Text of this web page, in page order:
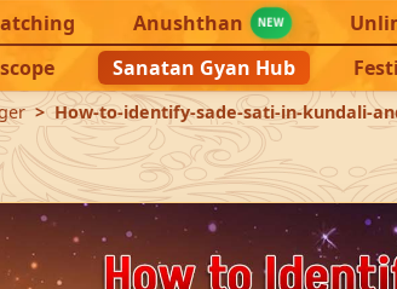
Anushthan NEW
Sanatan Gyan Hub
How-to-identify-sade-sati-in-kundali-